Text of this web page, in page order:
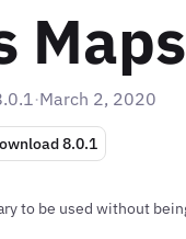
·March 2, 2020
8.0.1
to be used without